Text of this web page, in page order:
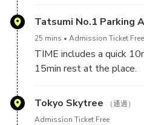
We will make a top at
This is Autobacs'
online shopping, it is
accessories and parts in
Tatsumi No.1 Parking
25 mins Admission Ticket Free
TIME includes a quick
15min rest at the place.
We will take a 15min
where many car
Tokyo Skytree
（通過）
Admission Ticket Free